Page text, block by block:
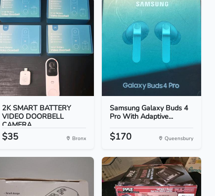
2K SMART BATTERY
VIDEO DOORBELL
CAMERA
$35 Bronx
Samsung Galaxy Buds 4
Pro With Adaptive...
$170 Queensbury